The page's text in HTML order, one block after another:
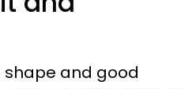
shape and good